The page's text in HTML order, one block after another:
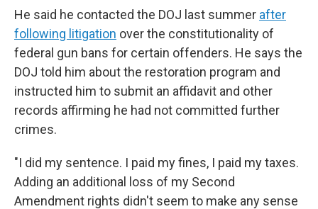
He said he contacted the DOJ last summer after
following litigation over the constitutionality of
federal gun bans for certain offenders. He says the
DOJ told him about the restoration program and
instructed him to submit an affidavit and other
records affirming he had not committed further
crimes.
"I did my sentence. I paid my fines, I paid my taxes.
Adding an additional loss of my Second
Amendment rights didn't seem to make any sense